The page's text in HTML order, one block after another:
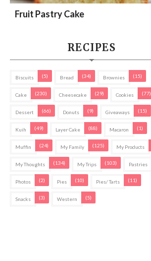
Fruit Pastry Cake
RECIPES
Biscuits (5) Bread (34) Brownies (15)
Cake (230) Cheesecake (29) Cookies (77)
Dessert (66) Donuts (9) Giveaways (15)
Kuih (49) Layer Cake (88) Macaron (1)
Muffin (24) My Family (125) My Products
My Thoughts (134) My Trips (103) Pastries
Photos (2) Pies (10) Pies/ Tarts (11)
Snacks (3) Western (5)